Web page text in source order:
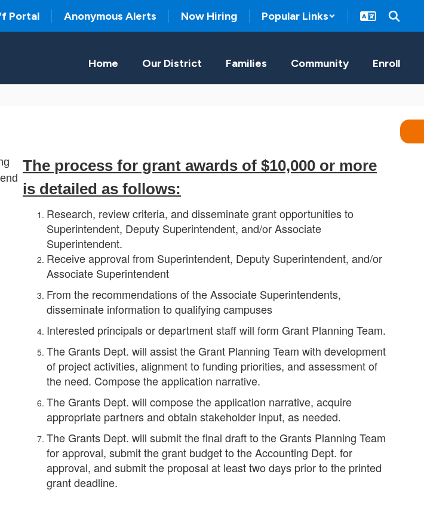
Portal Anonymous Alerts Now Hiring Popular Links
Home Our District Families Community Enroll
The process for grant awards of $10,000 or more
is detailed as follows:
Research, review criteria, and disseminate grant opportunities to
Superintendent, Deputy Superintendent, and/or Associate
Superintendent.
Receive approval from Superintendent, Deputy Superintendent, and/or
Associate Superintendent
From the recommendations of the Associate Superintendents,
disseminate information to qualifying campuses
Interested principals or department staff will form Grant Planning Team.
The Grants Dept. will assist the Grant Planning Team with development
of project activities, alignment to funding priorities, and assessment of
the need. Compose the application narrative.
The Grants Dept. will compose the application narrative, acquire
appropriate partners and obtain stakeholder input, as needed.
The Grants Dept. will submit the final draft to the Grants Planning Team
for approval, submit the grant budget to the Accounting Dept. for
approval, and submit the proposal at least two days prior to the printed
grant deadline.